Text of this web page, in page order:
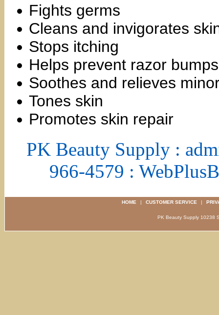
Fights germs
Cleans and invigorates
Stops itching
Helps prevent razor bumps
Soothes and relieves
Tones skin
Promotes skin repair
PK Beauty Supply :
966-4579 :
HOME | CUSTOMER SERVICE |
PK Beauty Supply